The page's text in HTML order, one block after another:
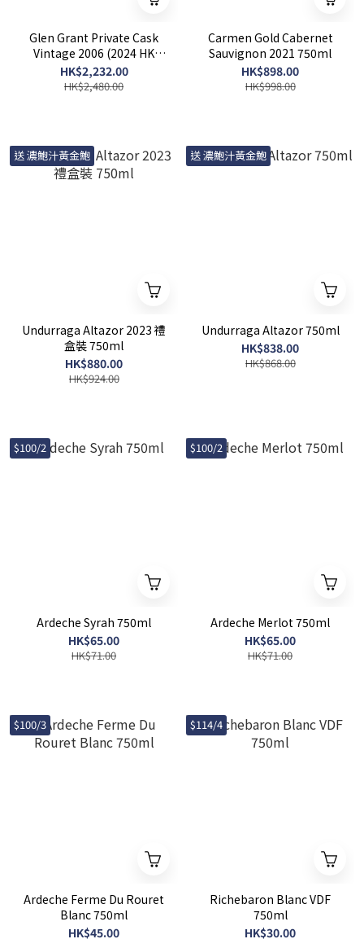
Glen Grant Private Cask
Vintage 2006 (2024 HK
Edition) 700ml
HK$2,232.00
HK$2,480.00
Carmen Gold Cabernet
Sauvignon 2021 750ml
HK$898.00
HK$998.00
送 濃鮑汁黃金鮑
Undurraga Altazor 2023 禮
盒裝 750ml
HK$880.00
HK$924.00
送 濃鮑汁黃金鮑
Undurraga Altazor 750ml
HK$838.00
HK$868.00
$100/2
Ardeche Syrah 750ml
HK$65.00
HK$71.00
$100/2
Ardeche Merlot 750ml
HK$65.00
HK$71.00
$100/3
Ardeche Ferme Du Rouret
Blanc 750ml
HK$45.00
$114/4
Richebaron Blanc VDF
750ml
HK$30.00